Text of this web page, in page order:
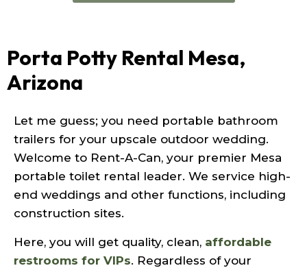
Porta Potty Rental Mesa,
Arizona
Let me guess; you need portable bathroom
trailers for your upscale outdoor wedding.
Welcome to Rent-A-Can, your premier Mesa
portable toilet rental leader. We service high-
end weddings and other functions, including
construction sites.
Here, you will get quality, clean, affordable
restrooms for VIPs. Regardless of your